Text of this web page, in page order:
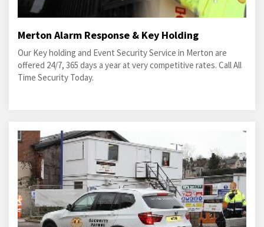
Merton Alarm Response & Key Holding
Our Key holding and Event Security Service in Merton are
offered 24/7, 365 days a year at very competitive rates. Call All
Time Security Today.